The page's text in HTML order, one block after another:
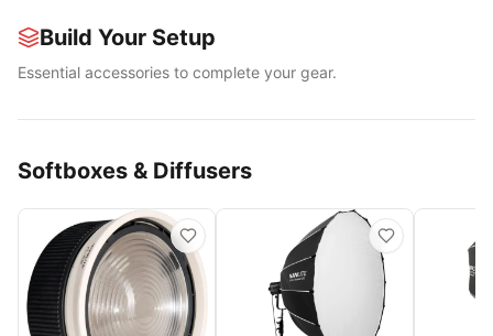
Build Your Setup
Essential accessories to complete your gear.
Softboxes & Diffusers